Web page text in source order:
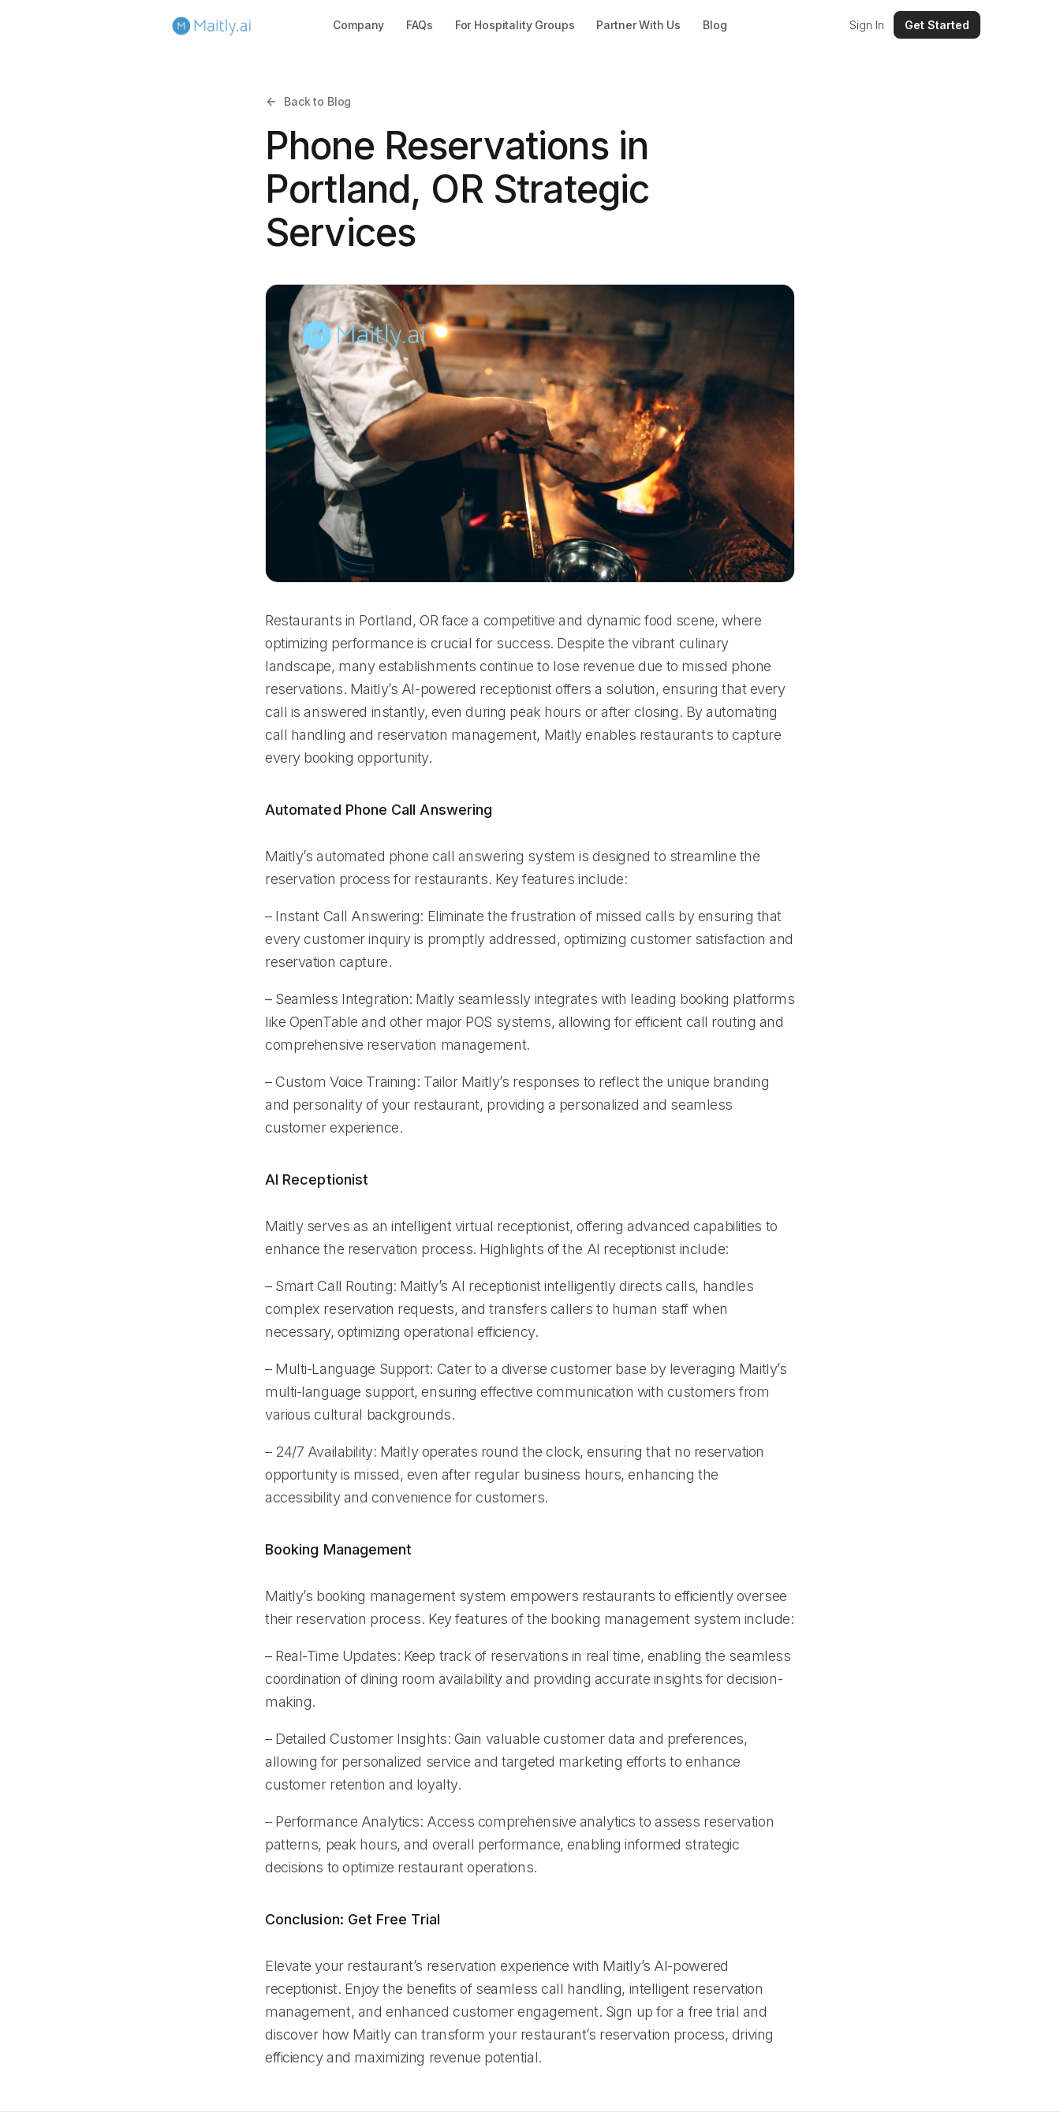
Company FAQs For Hospitality Groups Partner With Us Blog Sign In Get Started
Back to Blog
Phone Reservations in
Portland, OR Strategic
Services
Restaurants in Portland, OR face a competitive and dynamic food scene, where
optimizing performance is crucial for success. Despite the vibrant culinary
landscape, many establishments continue to lose revenue due to missed phone
reservations. Maitly’s AI-powered receptionist offers a solution, ensuring that every
call is answered instantly, even during peak hours or after closing. By automating
call handling and reservation management, Maitly enables restaurants to capture
every booking opportunity.
Automated Phone Call Answering
Maitly’s automated phone call answering system is designed to streamline the
reservation process for restaurants. Key features include:
– Instant Call Answering: Eliminate the frustration of missed calls by ensuring that
every customer inquiry is promptly addressed, optimizing customer satisfaction and
reservation capture.
– Seamless Integration: Maitly seamlessly integrates with leading booking platforms
like OpenTable and other major POS systems, allowing for efficient call routing and
comprehensive reservation management.
– Custom Voice Training: Tailor Maitly’s responses to reflect the unique branding
and personality of your restaurant, providing a personalized and seamless
customer experience.
AI Receptionist
Maitly serves as an intelligent virtual receptionist, offering advanced capabilities to
enhance the reservation process. Highlights of the AI receptionist include:
– Smart Call Routing: Maitly’s AI receptionist intelligently directs calls, handles
complex reservation requests, and transfers callers to human staff when
necessary, optimizing operational efficiency.
– Multi-Language Support: Cater to a diverse customer base by leveraging Maitly’s
multi-language support, ensuring effective communication with customers from
various cultural backgrounds.
– 24/7 Availability: Maitly operates round the clock, ensuring that no reservation
opportunity is missed, even after regular business hours, enhancing the
accessibility and convenience for customers.
Booking Management
Maitly’s booking management system empowers restaurants to efficiently oversee
their reservation process. Key features of the booking management system include:
– Real-Time Updates: Keep track of reservations in real time, enabling the seamless
coordination of dining room availability and providing accurate insights for decision-
making.
– Detailed Customer Insights: Gain valuable customer data and preferences,
allowing for personalized service and targeted marketing efforts to enhance
customer retention and loyalty.
– Performance Analytics: Access comprehensive analytics to assess reservation
patterns, peak hours, and overall performance, enabling informed strategic
decisions to optimize restaurant operations.
Conclusion: Get Free Trial
Elevate your restaurant’s reservation experience with Maitly’s AI-powered
receptionist. Enjoy the benefits of seamless call handling, intelligent reservation
management, and enhanced customer engagement. Sign up for a free trial and
discover how Maitly can transform your restaurant’s reservation process, driving
efficiency and maximizing revenue potential.